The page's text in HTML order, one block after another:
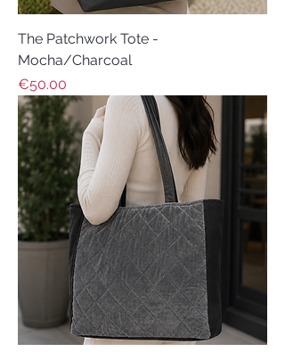
The Patchwork Tote -
Mocha/Charcoal
Price
€50.00